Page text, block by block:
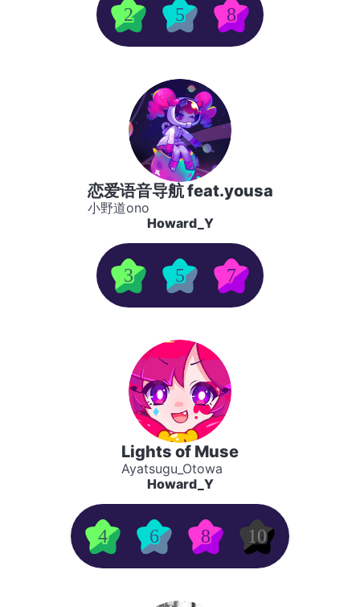
2 5 8
恋爱语音导航 feat.yousa
小野道ono
Howard_Y
3 5 7
Lights of Muse
Ayatsugu_Otowa
Howard_Y
4 6 8 10